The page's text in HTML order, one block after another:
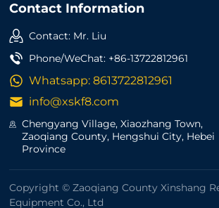
Contact Information
Contact: Mr. Liu
Phone/WeChat: +86-13722812961
Whatsapp:8613722812961
info@xskf8.com
Chengyang Village, Xiaozhang Town,
Zaoqiang County, Hengshui City, Hebei
Province
Copyright © Zaoqiang County Xinshang
Equipment Co., Ltd